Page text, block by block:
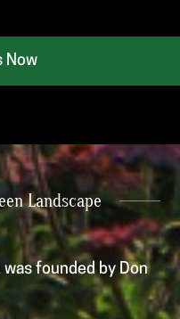
Now
Landscape
was founded by Don